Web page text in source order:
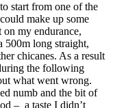
start from one of the
make up some
my endurance,
500m long straight,
chicanes. As a result
the following
what went wrong.
numb and the bit of
– a taste I didn’t